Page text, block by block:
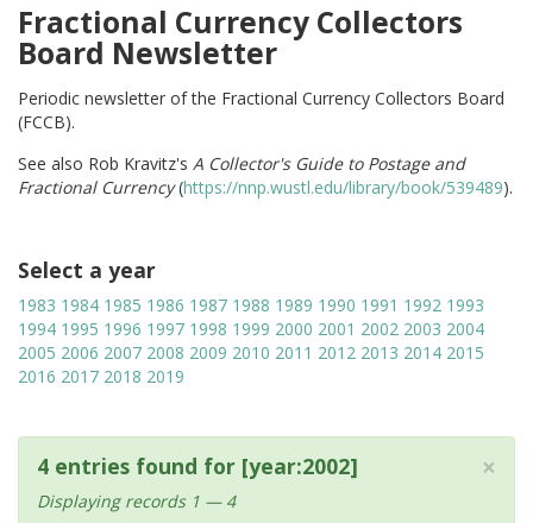
Fractional Currency Collectors
Board Newsletter
Periodic newsletter of the Fractional Currency Collectors Board
(FCCB).
See also Rob Kravitz's A Collector's Guide to Postage and
Fractional Currency(https://nnp.wustl.edu/library/book/539489).
Select a year
1983 1984 1985 1986 1987 1988 1989 1990 1991 1992 1993
1994 1995 1996 1997 1998 1999 2000 2001 2002 2003 2004
2005 2006 2007 2008 2009 2010 2011 2012 2013 2014 2015
2016 2017 2018 2019
×
4 entries found for [year:2002]
Displaying records 1 — 4